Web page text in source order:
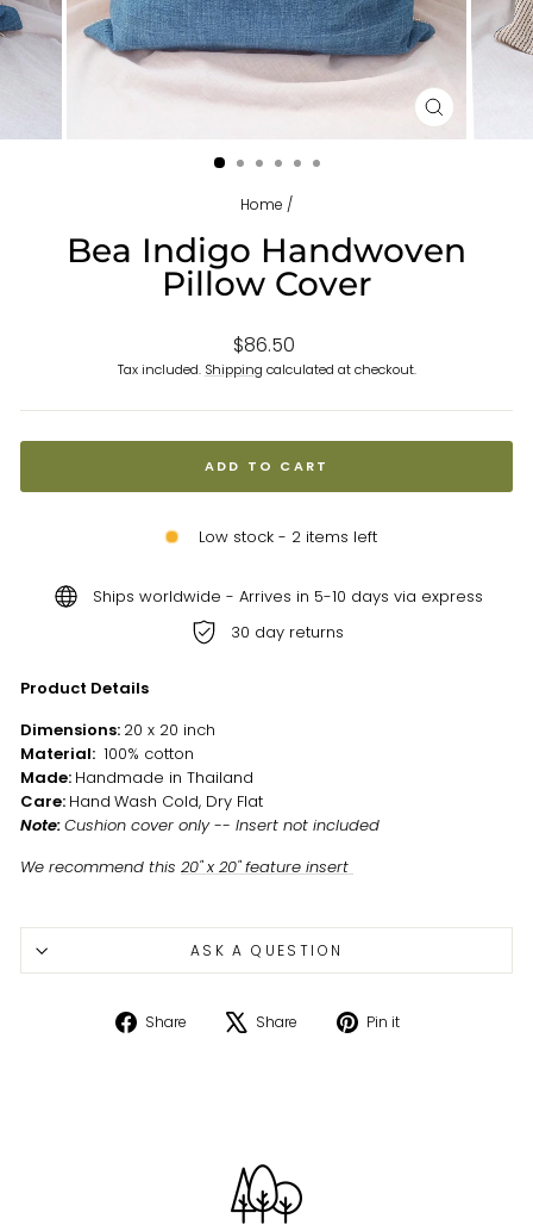
CLOSE
(ESC)
Home /
Bea Indigo Handwoven
Pillow Cover
Regular
price
$86.50
Tax included. Shipping calculated at checkout.
ADD TO CART
Low stock - 2 items left
Ships worldwide - Arrives in 5-10 days via express
30 day returns
Product Details
Dimensions: 20 x 20 inch
Material: 100% cotton
Made: Handmade in Thailand
Care: Hand Wash Cold, Dry Flat
Note:Cushion cover only -- Insert not included
We recommend this 20" x 20" feature insert
ASK A QUESTION
Share
Share
Share
Tweet Pin it